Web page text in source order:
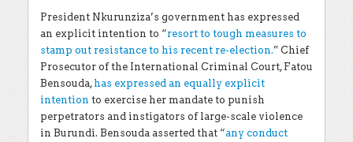
President Nkurunziza’s government has expressed
an explicit intention to “resort to tough measures to
stamp out resistance to his recent re-election.” Chief
Prosecutor of the International Criminal Court, Fatou
Bensouda, has expressed an equally explicit
intention to exercise her mandate to punish
perpetrators and instigators of large-scale violence
in Burundi. Bensouda asserted that “any conduct